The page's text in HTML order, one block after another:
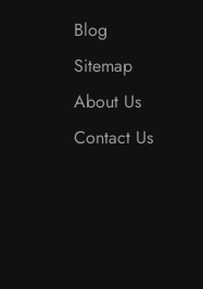
Blog
Sitemap
About Us
Contact Us